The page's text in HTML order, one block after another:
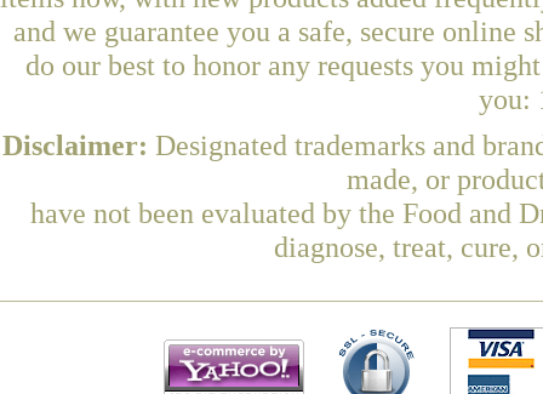
and we guarantee you a safe, secure online
do our best to honor any requests you
you:
Disclaimer: Designated trademarks and
made, or
have not been evaluated by the Food and
diagnose, treat, cure,